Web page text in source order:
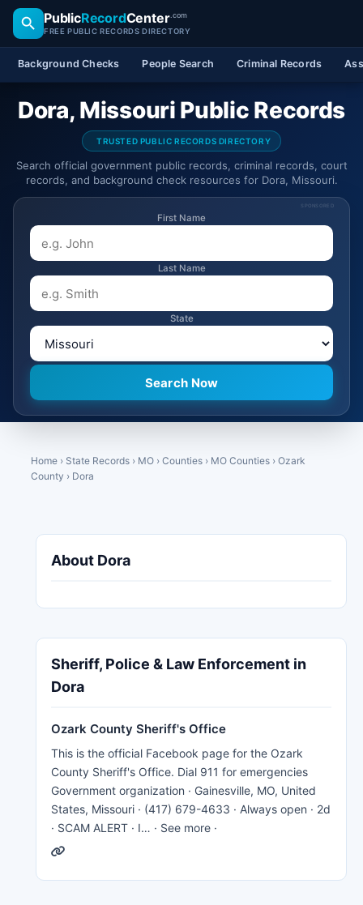
PublicRecordCenter.com
FREE PUBLIC RECORDS DIRECTORY
Background Checks People Search Criminal Records
Dora, Missouri Public Records
TRUSTED PUBLIC RECORDS DIRECTORY
Search official government public records, criminal records, court
records, and background check resources for Dora, Missouri.
SPONSORED
First Name
Last Name
State
Home › State Records › MO › Counties › MO Counties › Ozark
County › Dora
About Dora
Sheriff, Police & Law Enforcement in
Dora
Ozark County Sheriff's Office
This is the official Facebook page for the Ozark
County Sheriff's Office. Dial 911 for emergencies
Government organization · Gainesville, MO, United
States, Missouri · (417) 679-4633 · Always open · 2d
· SCAM ALERT · I… · See more ·